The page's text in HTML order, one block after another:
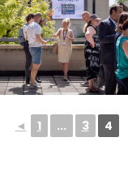
◄ 1 ... 3 4